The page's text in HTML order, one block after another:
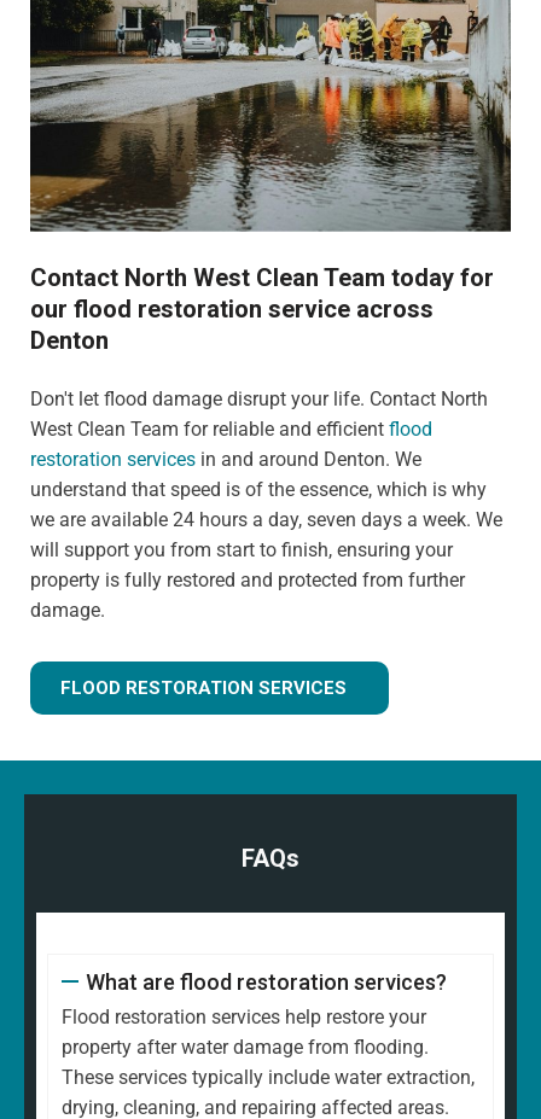
Contact North West Clean Team today for
our flood restoration service across
Denton
Don't let flood damage disrupt your life. Contact North
West Clean Team for reliable and efficient flood
restoration services in and around Denton. We
understand that speed is of the essence, which is why
we are available 24 hours a day, seven days a week. We
will support you from start to finish, ensuring your
property is fully restored and protected from further
damage.
FLOOD RESTORATION SERVICES
FAQs
What are flood restoration services?
Flood restoration services help restore your
property after water damage from flooding.
These services typically include water extraction,
drying, cleaning, and repairing affected areas.